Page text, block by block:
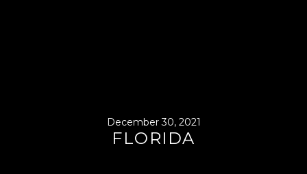
December 30, 2021
FLORIDA